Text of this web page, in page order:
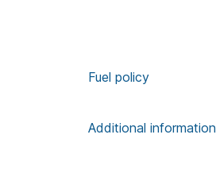
Fuel policy
Additional information